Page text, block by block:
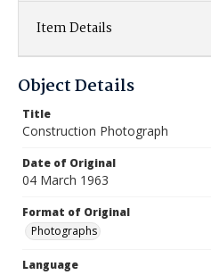
Item Details
Object Details
Title
Construction Photograph
Date of Original
04 March 1963
Format of Original
Photographs
Language